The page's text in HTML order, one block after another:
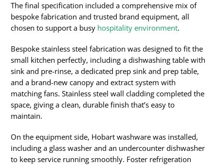
The final specification included a comprehensive mix of
bespoke fabrication and trusted brand equipment, all
chosen to support a busy hospitality environment.
Bespoke stainless steel fabrication was designed to fit the
small kitchen perfectly, including a dishwashing table with
sink and pre-rinse, a dedicated prep sink and prep table,
and a brand-new canopy and extract system with
matching fans. Stainless steel wall cladding completed the
space, giving a clean, durable finish that’s easy to
maintain.
On the equipment side, Hobart washware was installed,
including a glass washer and an undercounter dishwasher
to keep service running smoothly. Foster refrigeration